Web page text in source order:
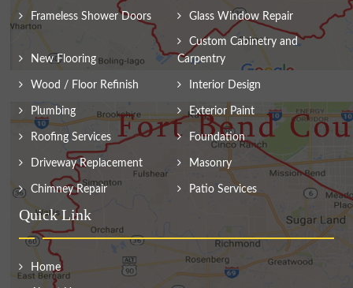
Frameless Shower Doors Glass Window Repair
New Flooring
Custom Cabinetry and
Carpentry
Wood / Floor Refinish Interior Design
Plumbing Exterior Paint
Roofing Services Foundation
Driveway Replacement Masonry
Chimney Repair Patio Services
Quick Link
Home